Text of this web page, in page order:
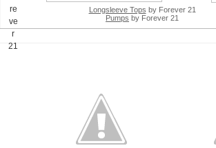
Longsleeve Tops by Forever 21
Pumps by Forever 21